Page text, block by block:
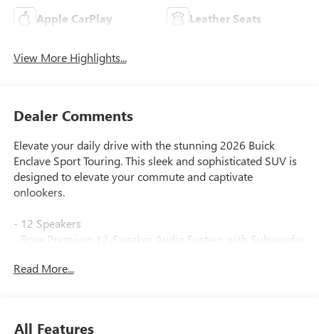
Apple CarPlay Leather Seats
View More Highlights...
Dealer Comments
Elevate your daily drive with the stunning 2026 Buick
Enclave Sport Touring. This sleek and sophisticated SUV is
designed to elevate your commute and captivate
onlookers.
- 12 Speakers
- Bose Premium 12-Speaker Audio System with Subwoofer
- Wireless Apple CarPlay and Android Auto
Read More...
All Features